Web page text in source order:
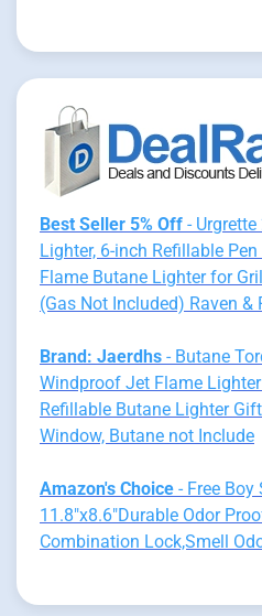
Best Seller 5% Off -
Lighter, 6-inch Refillable
Flame Butane Lighter for
(Gas Not Included) Raven &
Brand: Jaerdhs - Butane
Windproof Jet Flame
Refillable Butane Lighter
Window, Butane not Include
Amazon's Choice - Free
11.8"x8.6"Durable Odor
Combination Lock,Smell